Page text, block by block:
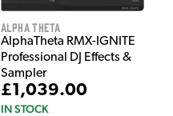
Alpha Theta
AlphaTheta RMX-IGNITE
Professional DJ Effects &
Sampler
£1,039.00
IN STOCK